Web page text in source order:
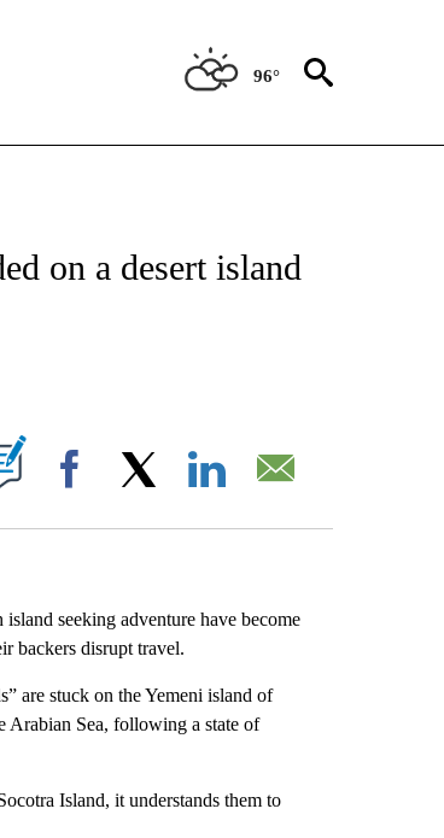
96°
PAGES ON "CNN - STYLE".
on a desert island
ON "".
Facebook
seeking adventure have become
backers disrupt travel.
are stuck on the Yemeni island of
Arabian Sea, following a state of
Island, it understands them to